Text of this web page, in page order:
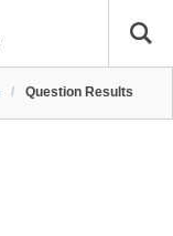
/ Question Results